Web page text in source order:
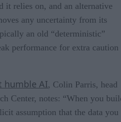
it relies on, and an alternative
any uncertainty from its
an old “deterministic”
performance for extra caution
humble AI, Colin Parris, head
Center, notes: “When you
assumption that the data you